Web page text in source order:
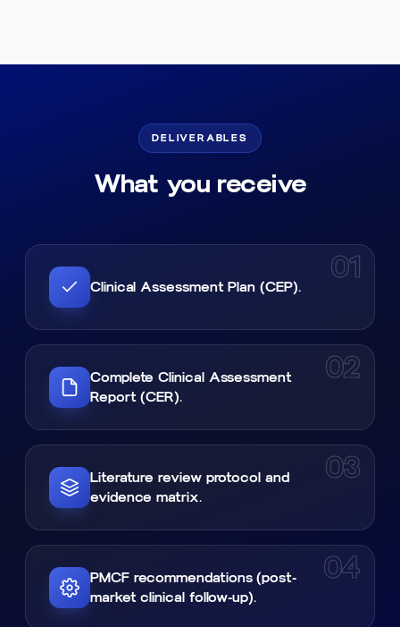
DELIVERABLES
What you receive
Clinical Assessment Plan (CEP).
01
Complete Clinical Assessment
Report (CER).
02
Literature review protocol and
evidence matrix.
03
PMCF recommendations (post-
market clinical follow-up).
04